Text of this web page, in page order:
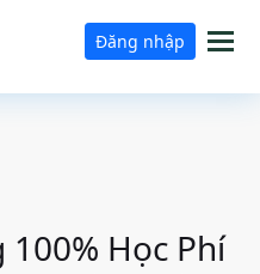
Đăng nhập
100% Học Phí